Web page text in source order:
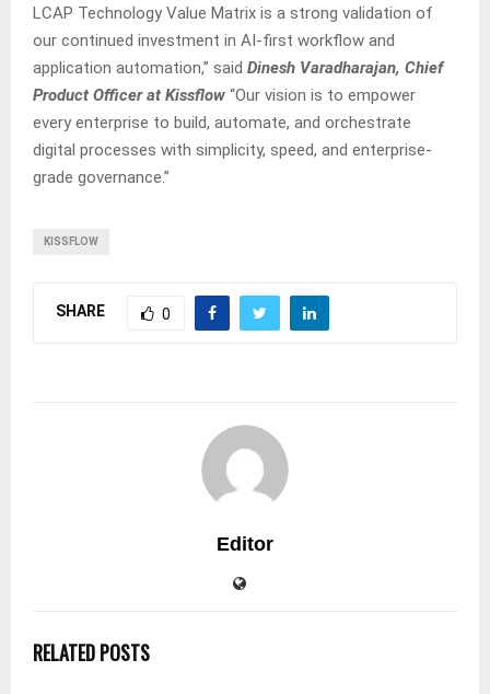
LCAP Technology Value Matrix is a strong validation of
our continued investment in AI-first workflow and
application automation,” said Dinesh Varadharajan, Chief
Product Officer at Kissflow “Our vision is to empower
every enterprise to build, automate, and orchestrate
digital processes with simplicity, speed, and enterprise-
grade governance.”
KISSFLOW
SHARE 0
Editor
RELATED POSTS